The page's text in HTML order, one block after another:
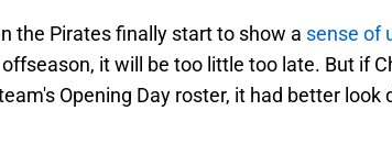
the Pirates finally start to show a sense of
it will be too little too late. But if
Opening Day roster, it had better